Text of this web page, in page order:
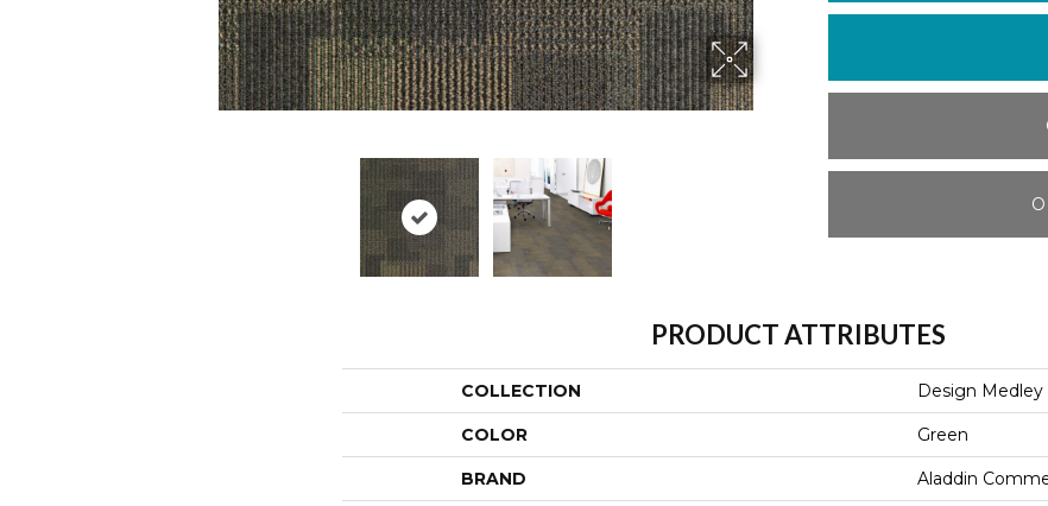
PRODUCT ATTRIBUTES
COLLECTION Design Medley
COLOR Green
BRAND Aladdin